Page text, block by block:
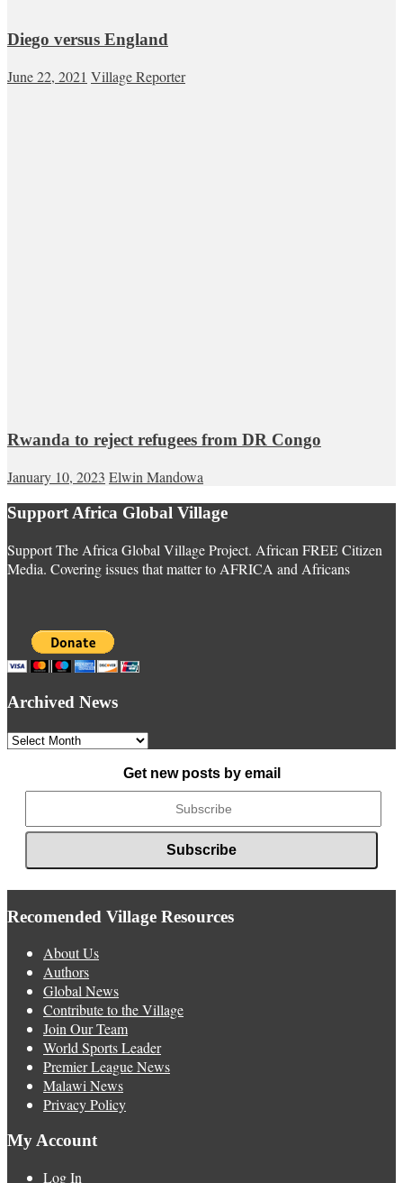
Diego versus England
June 22, 2021 Village Reporter
Rwanda to reject refugees from DR Congo
January 10, 2023 Elwin Mandowa
Support Africa Global Village
Support The Africa Global Village Project. African FREE Citizen
Media. Covering issues that matter to AFRICA and Africans
Archived News
Archived
Get new posts by email
Recomended Village Resources
About Us
Authors
Global News
Contribute to the Village
Join Our Team
World Sports Leader
Premier League News
Malawi News
Privacy Policy
My Account
Log In